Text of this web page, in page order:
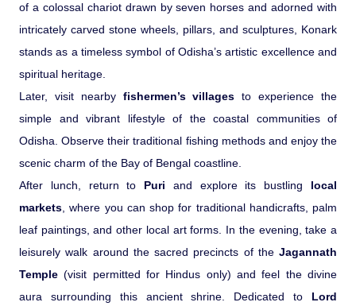
of a colossal chariot drawn by seven horses and adorned with
intricately carved stone wheels, pillars, and sculptures, Konark
stands as a timeless symbol of Odisha’s artistic excellence and
spiritual heritage.
Later, visit nearby fishermen’s villages to experience the
simple and vibrant lifestyle of the coastal communities of
Odisha. Observe their traditional fishing methods and enjoy the
scenic charm of the Bay of Bengal coastline.
After lunch, return to Puri and explore its bustling local
markets , where you can shop for traditional handicrafts, palm
leaf paintings, and other local art forms. In the evening, take a
leisurely walk around the sacred precincts of the Jagannath
Temple (visit permitted for Hindus only) and feel the divine
aura surrounding this ancient shrine. Dedicated to Lord